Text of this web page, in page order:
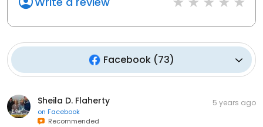
Facebook(73)
Sheila D. Flaherty
on Facebook
Recommended
5 years ago